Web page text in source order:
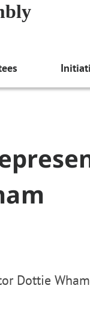
Dottie